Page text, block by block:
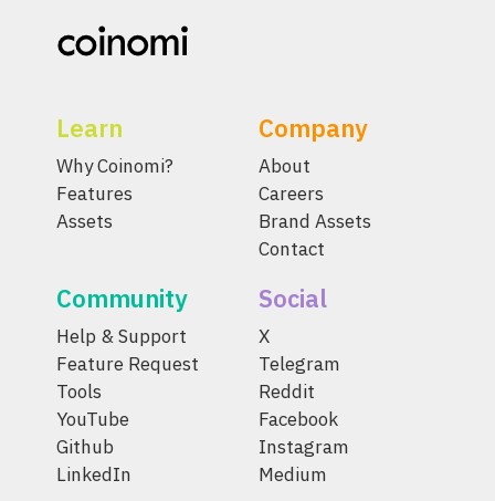
Learn
Why Coinomi?
Features
Assets
Company
About
Careers
Brand Assets
Contact
Community
Help & Support
Feature Request
Tools
YouTube
Github
LinkedIn
Social
X
Telegram
Reddit
Facebook
Instagram
Medium